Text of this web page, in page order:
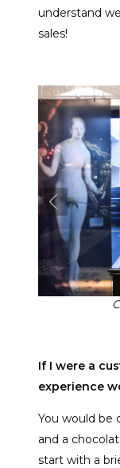
understand
sales!
If I were a
experience
You would be
and a
start with a